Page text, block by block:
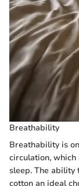
Breathability
Breathability is
circulation,
sleep. The ability
cotton an ideal